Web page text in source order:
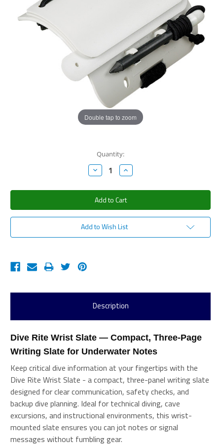
Double tap to zoom
Quantity:
Decrease
Quantity:
Increase
Quantity:
Add to Wish List
Description
Dive Rite Wrist Slate — Compact, Three-Page
Writing Slate for Underwater Notes
Keep critical dive information at your fingertips with the
Dive Rite Wrist Slate - a compact, three-panel writing slate
designed for clear communication, safety checks, and
backup dive planning. Ideal for technical diving, cave
excursions, and instructional environments, this wrist-
mounted slate ensures you can jot notes or signal
messages without fumbling gear.